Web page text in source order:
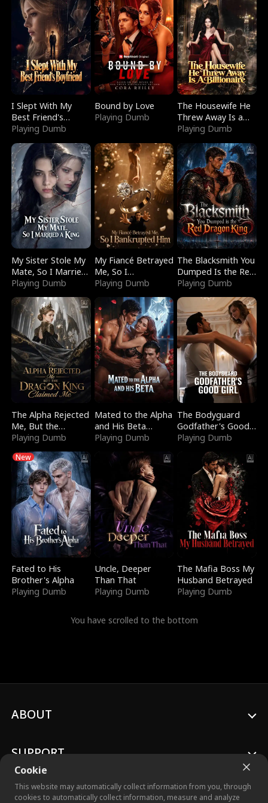
I Slept With My
Best Friend's
Boyfriend
Playing Dumb
Bound by Love
Playing Dumb
The Housewife He
Threw Away Is a
Billionaire
Playing Dumb
My Sister Stole My
Mate, So I Married
a King
Playing Dumb
My Fiancé Betrayed
Me, So I
Bankrupted Him
Playing Dumb
The Blacksmith You
Dumped Is the Red
Dragon King
Playing Dumb
The Alpha Rejected
Me, But the
Dragon King
Playing Dumb
Mated to the Alpha
and His Beta
(Updating)
Playing Dumb
The Bodyguard
Godfather's Good
Girl
Playing Dumb
New
Fated to His
Brother's Alpha
Playing Dumb
Uncle, Deeper
Than That
Playing Dumb
The Mafia Boss My
Husband Betrayed
Playing Dumb
You have scrolled to the bottom
Cookie
This website may automatically collect information from you, through
cookies to automatically collect information, measure and analyze
ABOUT
SUPPORT